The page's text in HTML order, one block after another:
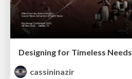
Designing for Timeless Needs
cassininazir